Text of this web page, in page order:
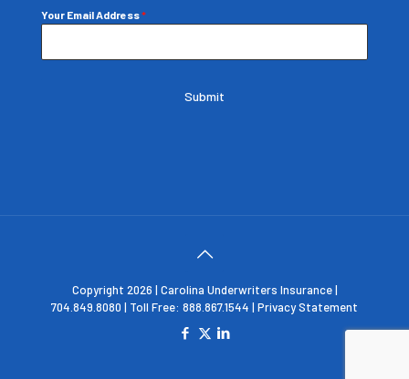
Your Email Address*
Submit
Copyright 2026 | Carolina Underwriters Insurance |
704.849.8080 | Toll Free: 888.867.1544 | Privacy Statement